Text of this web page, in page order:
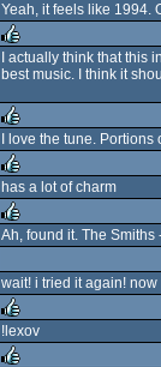
Yeah, it feels like 1994.
rulez
I actually think that this
best music. I think it
rulez
I love the tune.
rulez
has a lot of charm
Ah, found it. The
wait! i tried it again!
rulez
!lexov